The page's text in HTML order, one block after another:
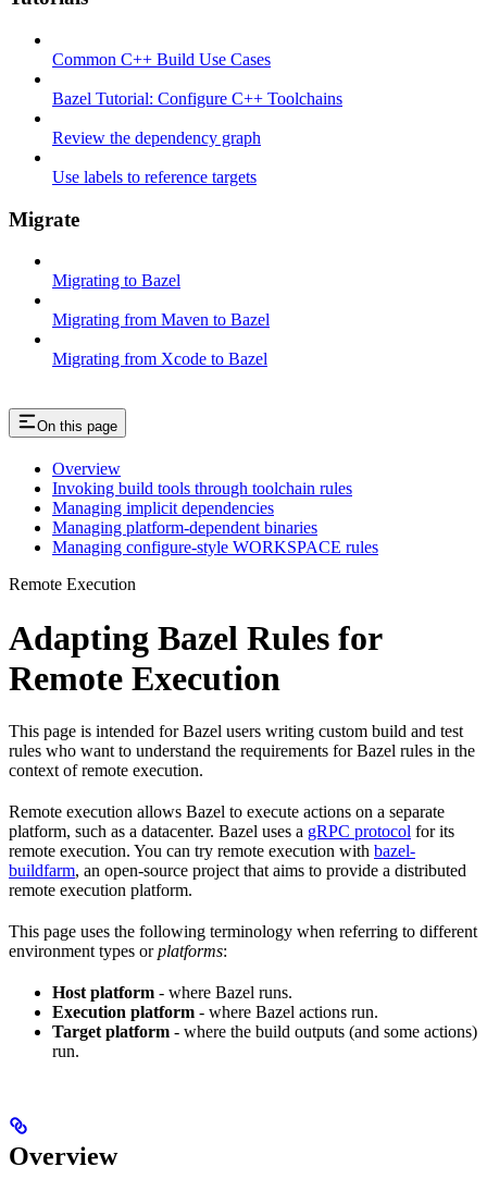
Common C++ Build Use Cases
Bazel Tutorial: Configure C++ Toolchains
Review the dependency graph
Use labels to reference targets
Migrate
Migrating to Bazel
Migrating from Maven to Bazel
Migrating from Xcode to Bazel
On this page
Overview
Invoking build tools through toolchain rules
Managing implicit dependencies
Managing platform-dependent binaries
Managing configure-style WORKSPACE rules
Remote Execution
Adapting Bazel Rules for
Remote Execution
This page is intended for Bazel users writing custom build and test
rules who want to understand the requirements for Bazel rules in the
context of remote execution.
Remote execution allows Bazel to execute actions on a separate
platform, such as a datacenter. Bazel uses a gRPC protocol for its
remote execution. You can try remote execution with bazel-
buildfarm, an open-source project that aims to provide a distributed
remote execution platform.
This page uses the following terminology when referring to different
environment types orplatforms:
Host platform - where Bazel runs.
Execution platform - where Bazel actions run.
Target platform - where the build outputs (and some actions)
run.
Overview